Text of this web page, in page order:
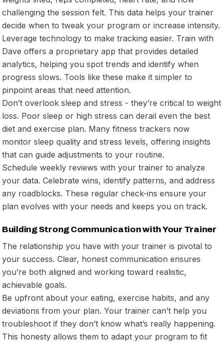
challenging the session felt. This data helps your trainer
decide when to tweak your program or increase intensity.
Leverage technology to make tracking easier. Train with
Dave offers a proprietary app that provides detailed
analytics, helping you spot trends and identify when
progress slows. Tools like these make it simpler to
pinpoint areas that need attention.
Don’t overlook sleep and stress - they’re critical to weight
loss. Poor sleep or high stress can derail even the best
diet and exercise plan. Many fitness trackers now
monitor sleep quality and stress levels, offering insights
that can guide adjustments to your routine.
Schedule weekly reviews with your trainer to analyze
your data. Celebrate wins, identify patterns, and address
any roadblocks. These regular check-ins ensure your
plan evolves with your needs and keeps you on track.
Building Strong Communication with Your Trainer
The relationship you have with your trainer is pivotal to
your success. Clear, honest communication ensures
you’re both aligned and working toward realistic,
achievable goals.
Be upfront about your eating, exercise habits, and any
deviations from your plan. Your trainer can’t help you
troubleshoot if they don’t know what’s really happening.
This honesty allows them to adapt your program to fit